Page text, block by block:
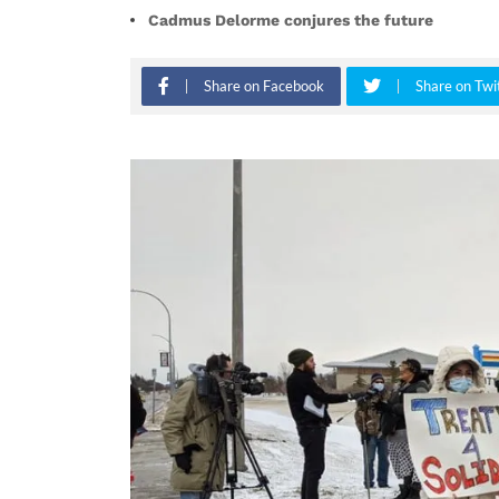
Cadmus Delorme conjures the future
Share on Facebook Share on